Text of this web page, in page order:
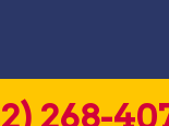
268-